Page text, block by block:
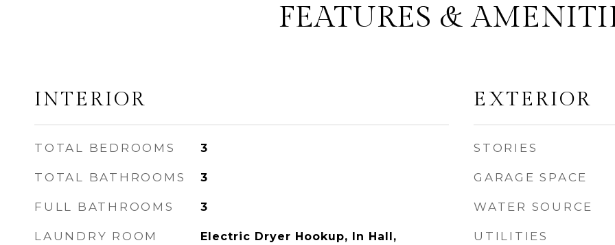
FEATURES &
INTERIOR
TOTAL BEDROOMS 3
TOTAL BATHROOMS 3
FULL BATHROOMS 3
LAUNDRY ROOM
Electric Dryer Hookup, In Hall,
EXTERIOR
STORIES
GARAGE SPACE
WATER SOURCE
UTILITIES